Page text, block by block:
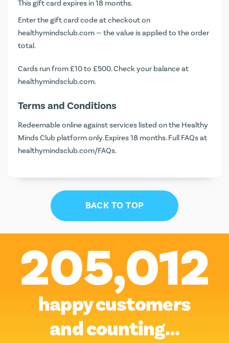
This gift card expires in 18 months.
Enter the gift card code at checkout on
healthymindsclub.com — the value is applied to the order
total.
Cards run from £10 to £500. Check your balance at
healthymindsclub.com.
Terms and Conditions
Redeemable online against services listed on the Healthy
Minds Club platform only. Expires 18 months. Full FAQs at
healthymindsclub.com/FAQs.
BACK TO TOP
205,012
happy customers
and counting…